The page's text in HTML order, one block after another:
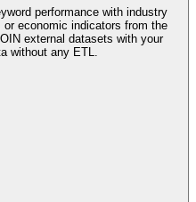
performance with industry
economic indicators from the
external datasets with your
without any ETL.